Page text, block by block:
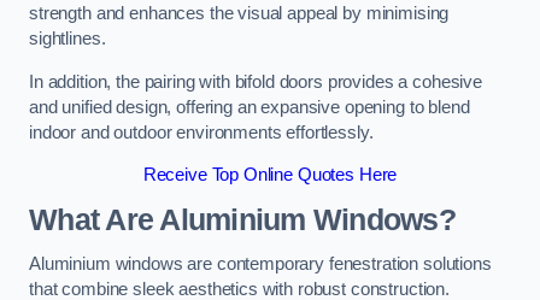
strength and enhances the visual appeal by minimising
sightlines.
In addition, the pairing with bifold doors provides a cohesive
and unified design, offering an expansive opening to blend
indoor and outdoor environments effortlessly.
Receive Top Online Quotes Here
What Are Aluminium Windows?
Aluminium windows are contemporary fenestration solutions
that combine sleek aesthetics with robust construction.